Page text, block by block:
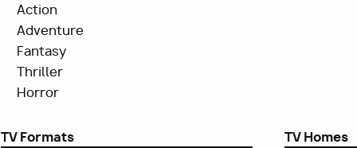
Action
Adventure
Fantasy
Thriller
Horror
TV Formats TV Homes